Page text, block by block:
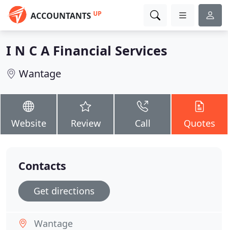
ACCOUNTANTS UP
I N C A Financial Services
Wantage
Website Review Call Quotes
Contacts
Get directions
Wantage